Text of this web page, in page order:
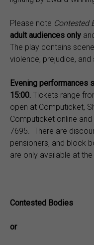
Please note Contested
adult audiences only
The play contains
violence, prejudice, and
Evening performances
15:00. Tickets range
open at Computicket,
Computicket online
7695. There are
pensioners, and block
are only available at
Contested Bodies
or